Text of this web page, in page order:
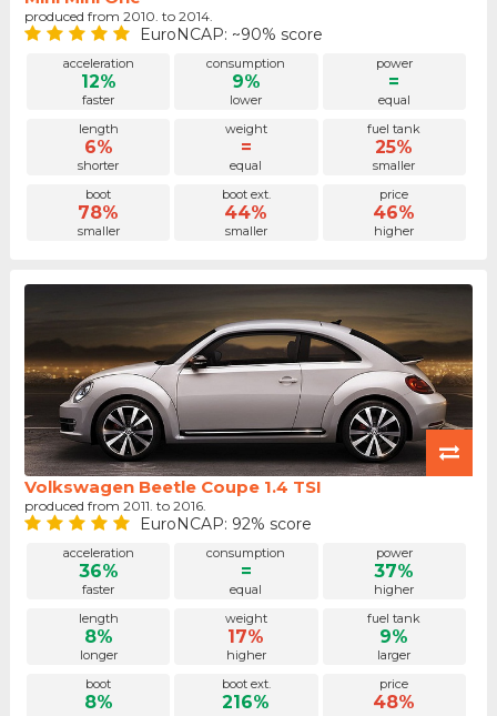
produced from 2010. to 2014.
EuroNCAP: ~90% score
acceleration
12%
faster
consumption
9%
lower
power
=
equal
length
6%
shorter
weight
=
equal
fuel tank
25%
smaller
boot
78%
smaller
boot ext.
44%
smaller
price
46%
higher
Volkswagen Beetle Coupe 1.4 TSI
produced from 2011. to 2016.
EuroNCAP: 92% score
acceleration
36%
faster
consumption
=
equal
power
37%
higher
length
8%
longer
weight
17%
higher
fuel tank
9%
larger
boot
8%
boot ext.
216%
price
48%